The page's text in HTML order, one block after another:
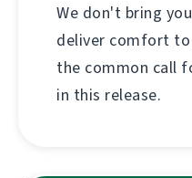
We don't bring
deliver comfort
the common call
in this release.